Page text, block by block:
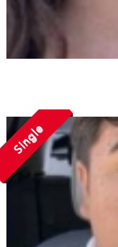
Single